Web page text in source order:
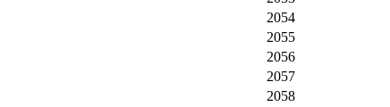
2054
2055
2056
2057
2058